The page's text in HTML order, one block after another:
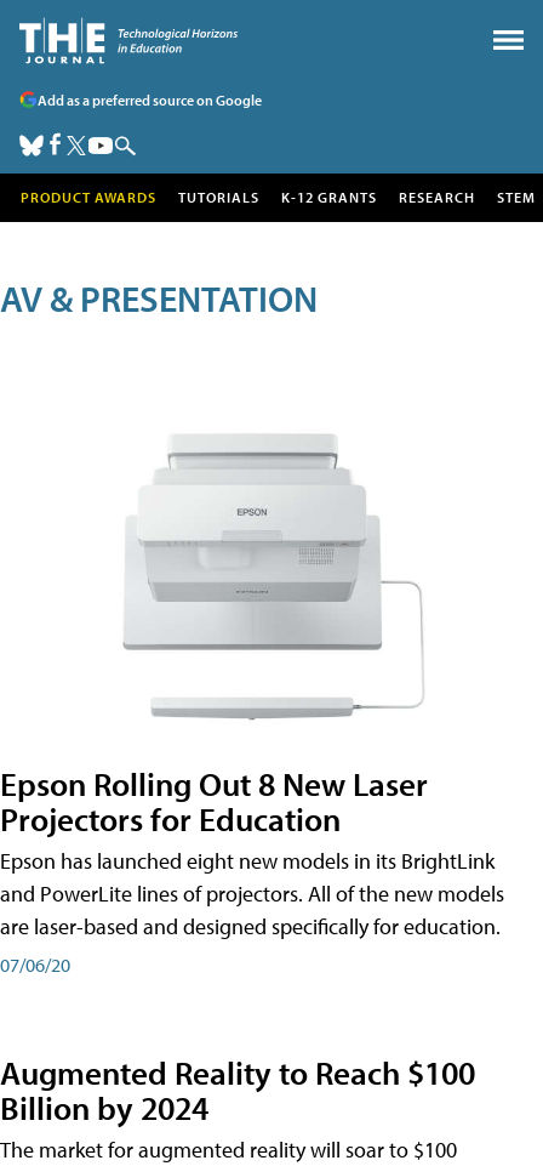
Add as a preferred source on Google
PRODUCT AWARDS TUTORIALS K-12 GRANTS RESEARCH STEM
AV & PRESENTATION
Epson Rolling Out 8 New Laser
Projectors for Education
Epson has launched eight new models in its BrightLink
and PowerLite lines of projectors. All of the new models
are laser-based and designed specifically for education.
07/06/20
Augmented Reality to Reach $100
Billion by 2024
The market for augmented reality will soar to $100